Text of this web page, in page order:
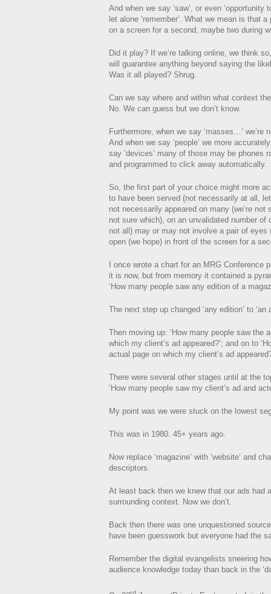
And when we say ‘saw’, or even ‘opportunity
let alone ‘remember’. What we mean is that
on a screen for a second, maybe two during
Did it play? If we’re talking online, we think
will guarantee anything beyond saying the
Was it all played? Shrug.
Can we say where and within what context
No. We can guess but we don’t know.
Furthermore, when we say ‘masses…’ we’re
And when we say ‘people’ we more
say ‘devices’ many of those may be phones
and programmed to click away automatically.
So, the first part of your choice might more
to have been served (not necessarily at all,
not necessarily appeared on many (we’re not
not sure which), on an unvalidated number
not all) may or may not involve a pair of eyes
open (we hope) in front of the screen for a
I once wrote a chart for an MRG Conference
it is now, but from memory it contained a
‘How many people saw any edition of a
The next step up changed ‘any edition’ to ‘an
Then moving up: ‘How many people saw the
which my client’s ad appeared?’; and on to
actual page on which my client’s ad
There were several other stages until at the
‘How many people saw my client’s ad and
My point was we were stuck on the lowest
This was in 1980. 45+ years ago.
Now replace ‘magazine’ with ‘website’ and
descriptors.
At least back then we knew that our ads had
surrounding context. Now we don’t.
Back then there was one unquestioned
have been guesswork but everyone had the
Remember the digital evangelists sneering
audience knowledge today than back in the